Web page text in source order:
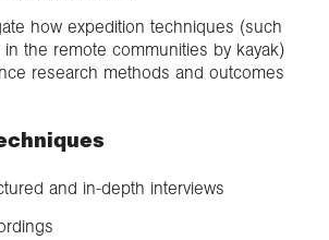
how expedition techniques (such
in the remote communities by kayak)
research methods and outcomes
and in-depth interviews